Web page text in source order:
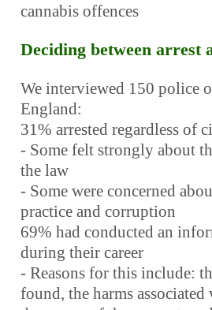
cannabis offences
Deciding between arrest
We interviewed 150 police
England:
31% arrested regardless of
- Some felt strongly about
the law
- Some were concerned
practice and corruption
69% had conducted an
during their career
- Reasons for this include:
found, the harms